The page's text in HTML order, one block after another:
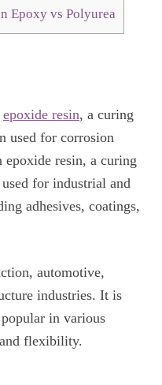
Epoxy vs Polyurea
epoxide resin, a curing
used for corrosion
epoxide resin, a curing
for industrial and
adhesives, coatings,
automotive,
industries. It is
in various
flexibility.